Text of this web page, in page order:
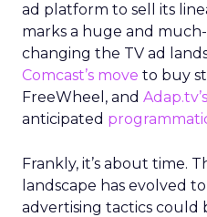
ad platform to sell its
marks a huge and
changing the TV ad
Comcast’s move to buy
FreeWheel, and
anticipated
Frankly, it’s about time.
landscape has evolved
advertising tactics could